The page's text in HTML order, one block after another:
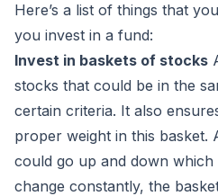
Here’s a list of things that
you invest in a fund:
Invest in baskets of stocks
stocks that could be in the
certain criteria. It also
proper weight in this basket.
could go up and down
change constantly, the
MAIL
MAIL
MAIL
MAIL